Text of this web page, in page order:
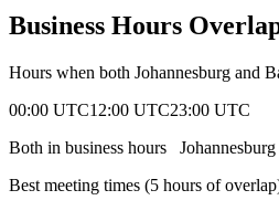
Business Hours
Hours when both Johannesburg and
00:00 UTC12:00 UTC23:00 UTC
Both in business hours
Johannesburg
Best meeting times (5 hours of